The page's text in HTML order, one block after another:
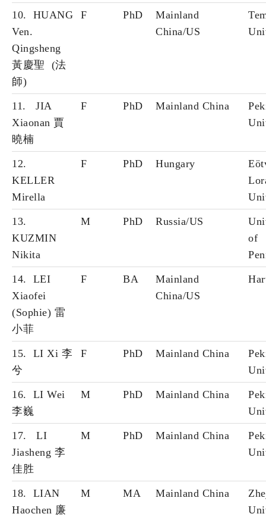
10. HUANG
Ven.
Qingsheng
黃慶聖 (法
師)
F PhD
Mainland
China/US
11. JIA
Xiaonan 賈
曉楠
F PhD Mainland China
12.
KELLER
Mirella
F PhD Hungary
13.
KUZMIN
Nikita
M PhD Russia/US
of
14. LEI
Xiaofei
(Sophie) 雷
小菲
F BA
Mainland
China/US
15. LI Xi 李
兮
F PhD Mainland China
16. LI Wei
李巍
M PhD Mainland China
17. LI
Jiasheng 李
佳胜
M PhD Mainland China
18. LIAN
Haochen 廉
M MA Mainland China